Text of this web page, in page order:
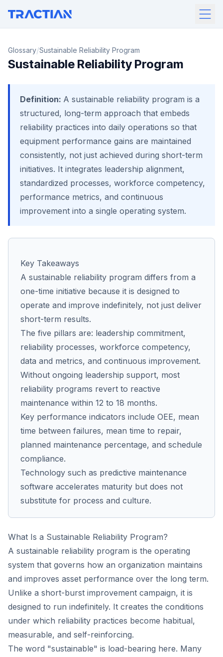
Glossary/Sustainable Reliability Program
Sustainable Reliability Program
Definition: A sustainable reliability program is a
structured, long-term approach that embeds
reliability practices into daily operations so that
equipment performance gains are maintained
consistently, not just achieved during short-term
initiatives. It integrates leadership alignment,
standardized processes, workforce competency,
performance metrics, and continuous
improvement into a single operating system.
Key Takeaways
A sustainable reliability program differs from a
one-time initiative because it is designed to
operate and improve indefinitely, not just deliver
short-term results.
The five pillars are: leadership commitment,
reliability processes, workforce competency,
data and metrics, and continuous improvement.
Without ongoing leadership support, most
reliability programs revert to reactive
maintenance within 12 to 18 months.
Key performance indicators include OEE, mean
time between failures, mean time to repair,
planned maintenance percentage, and schedule
compliance.
Technology such as predictive maintenance
software accelerates maturity but does not
substitute for process and culture.
What Is a Sustainable Reliability Program?
A sustainable reliability program is the operating
system that governs how an organization maintains
and improves asset performance over the long term.
Unlike a short-burst improvement campaign, it is
designed to run indefinitely. It creates the conditions
under which reliability practices become habitual,
measurable, and self-reinforcing.
The word "sustainable" is load-bearing here. Many